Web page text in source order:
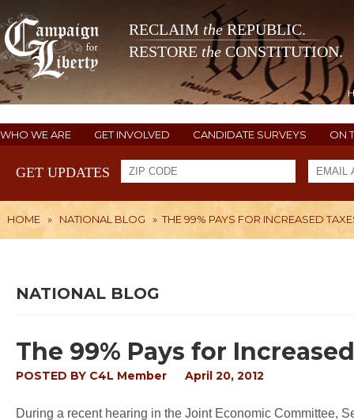
RECLAIM theREPUBLIC.
RESTORE the CONSTITUTION.
WHO WE ARE GET INVOLVED CANDIDATE SURVEYS ON
GET UPDATES
HOME » NATIONAL BLOG » THE 99% PAYS FOR INCREASED
NATIONAL BLOG
The 99% Pays for
POSTED BY C4L Member April 20, 2012
During a recent hearing in the Joint Economic Committee,